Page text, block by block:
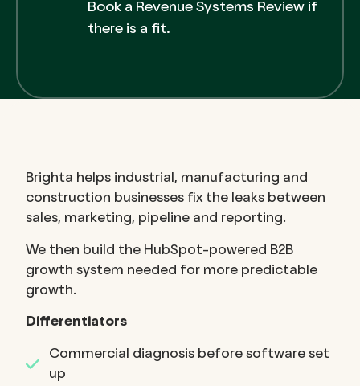
Book a Revenue Systems Review if
there is a fit.
Brighta helps industrial, manufacturing and
construction businesses fix the leaks between
sales, marketing, pipeline and reporting.
We then build the HubSpot-powered B2B
growth system needed for more predictable
growth.
Differentiators
Commercial diagnosis before software set
up